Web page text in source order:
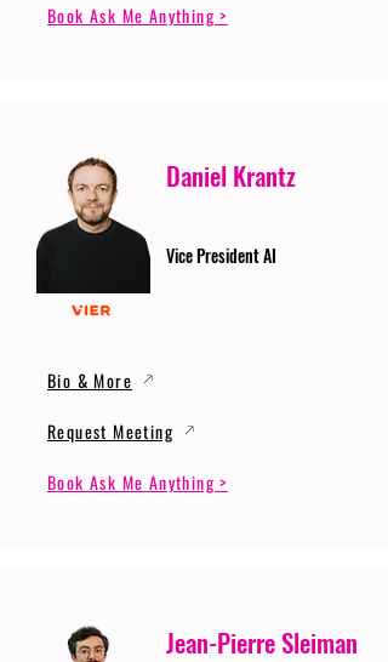
Book Ask Me Anything >
Daniel Krantz
Vice President AI
Bio & More
Request Meeting
Book Ask Me Anything >
Jean-Pierre Sleiman